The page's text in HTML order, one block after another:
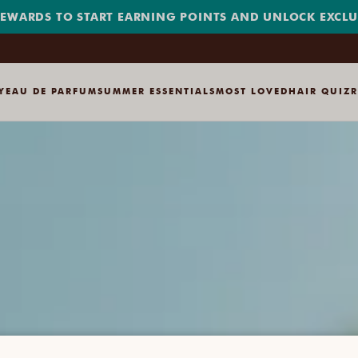
TO START EARNING POINTS AND UNLOCK
EAU DE PARFUMSUMMER ESSENTIALSMOST LOVEDHAIR QUIZ